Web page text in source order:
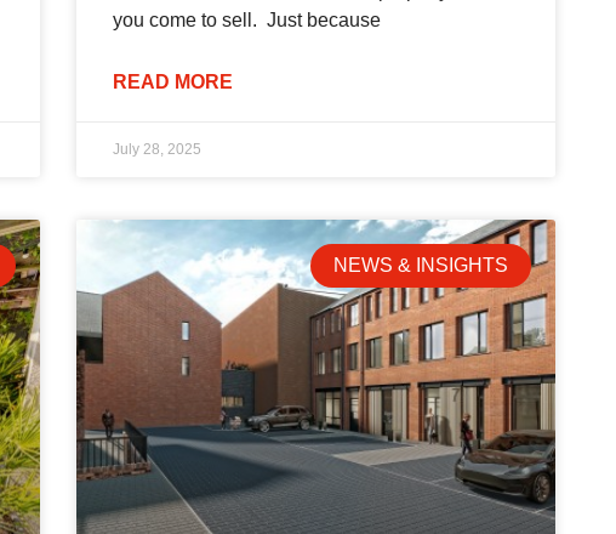
you come to sell. Just because
READ MORE
July 28, 2025
NEWS & INSIGHTS